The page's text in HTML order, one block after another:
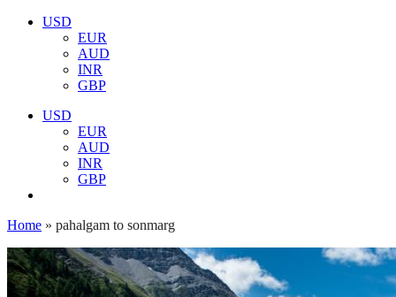
USD
EUR
AUD
INR
GBP
USD
EUR
AUD
INR
GBP
Home » pahalgam to sonmarg